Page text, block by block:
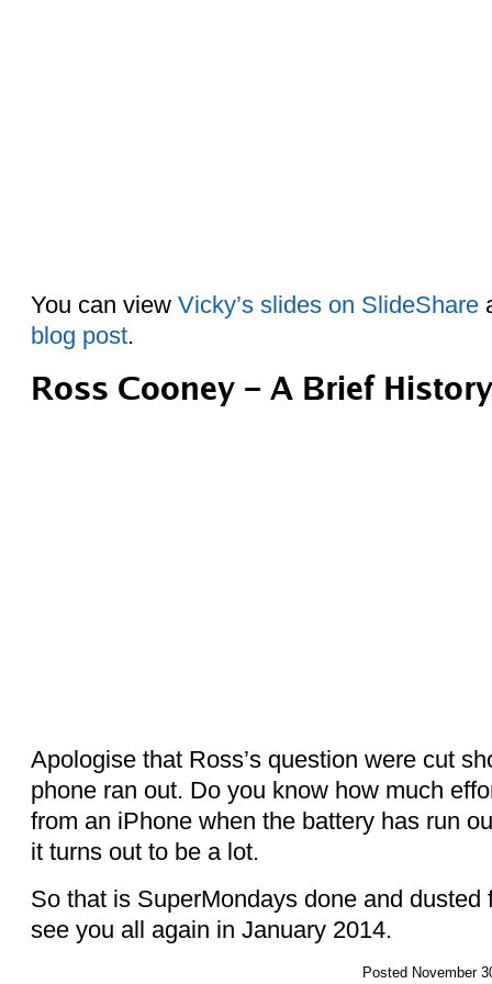
You can view Vicky’s slides on SlideShare
blog post.
Ross Cooney – A Brief History
Apologise that Ross’s question were cut
phone ran out. Do you know how much
from an iPhone when the battery has run
it turns out to be a lot.
So that is SuperMondays done and dusted
see you all again in January 2014.
Posted November